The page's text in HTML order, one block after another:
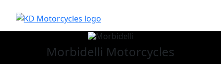
Morbidelli Motorcycles